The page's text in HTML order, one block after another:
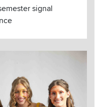
signal